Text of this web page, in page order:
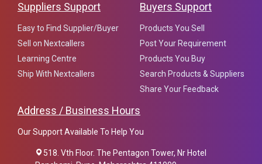
Suppliers Support
Easy to Find Supplier/Buyer
Sell on Nextcallers
Learning Centre
Ship With Nextcallers
Buyers Support
Products You Sell
Post Your Requirement
Products You Buy
Search Products & Suppliers
Share Your Feedback
Address / Business Hours
Our Support Available To Help You
518. Vth Floor. The Pentagon Tower, Nr Hotel